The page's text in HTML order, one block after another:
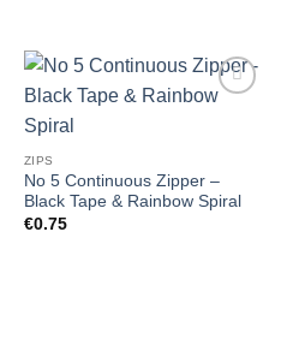
ZIPS
No 5 Continuous Zipper –
Black Tape & Rainbow Spiral
€0.75